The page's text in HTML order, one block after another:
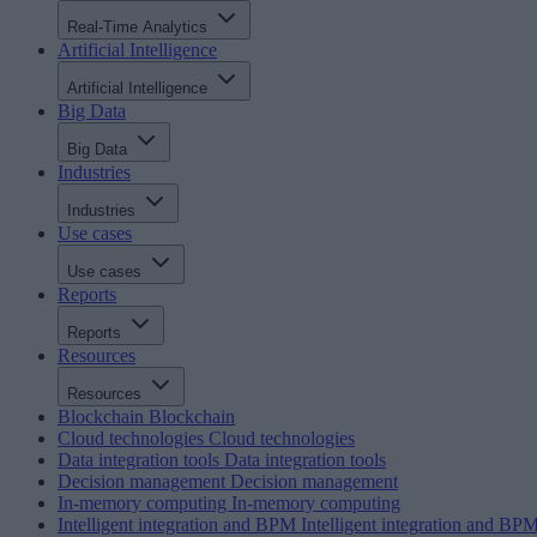
Real-Time Analytics
Artificial Intelligence
Artificial Intelligence
Big Data
Big Data
Industries
Industries
Use cases
Use cases
Reports
Reports
Resources
Resources
Blockchain Blockchain
Cloud technologies Cloud technologies
Data integration tools Data integration tools
Decision management Decision management
In-memory computing In-memory computing
Intelligent integration and BPM Intelligent integration and